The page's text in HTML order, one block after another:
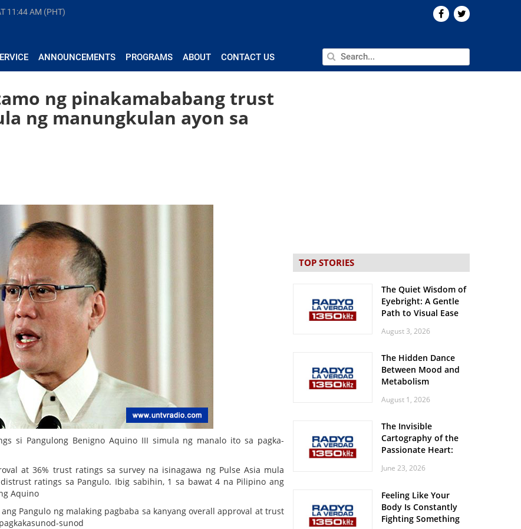
11:44 AM (PHT)
ANNOUNCEMENTS PROGRAMS ABOUT CONTACT US
ng pinakamababang trust
ng manungkulan ayon sa
si Pangulong Benigno Aquino III simula ng manalo ito sa pagka-
at 36% trust ratings sa survey na isinagawa ng Pulse Asia mula
ratings sa Pangulo. Ibig sabihin, 1 sa bawat 4 na Pilipino ang
Aquino
Pangulo ng malaking pagbaba sa kanyang overall approval at trust
sunod
TOP STORIES
The Quiet Wisdom of
Eyebright: A Gentle
Path to Visual Ease
August 3, 2026
The Hidden Dance
Between Mood and
Metabolism
August 1, 2026
The Invisible
Cartography of the
Passionate Heart:
Spatial Solitude in
Roaring Stadiums
June 23, 2026
Feeling Like Your
Body Is Constantly
Fighting Something